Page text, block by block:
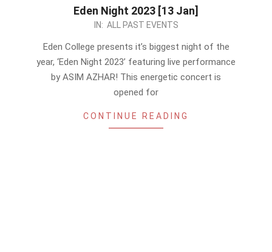
Eden Night 2023 [13 Jan]
IN: ALL PAST EVENTS
Eden College presents it’s biggest night of the
year, ‘Eden Night 2023’ featuring live performance
by ASIM AZHAR! This energetic concert is
opened for
CONTINUE READING